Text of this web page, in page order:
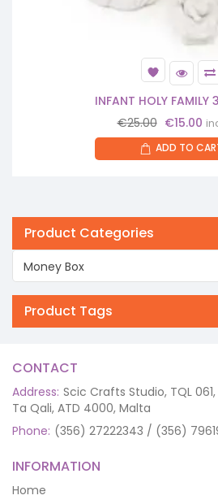
INFANT HOLY FAMILY
€25.00 Original
price
was:
€15.00
is:
ADD TO
Product Categories
Money Box
Product Tags
CONTACT
Address: Scic Crafts Studio, TQL
Ta Qali, ATD 4000, Malta
Phone: (356) 27222343 / (356)
INFORMATION
Home